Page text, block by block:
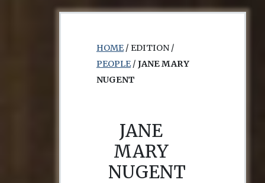
HOME/ EDITION /
PEOPLE/ JANE MARY
NUGENT
JANE
MARY
NUGENT